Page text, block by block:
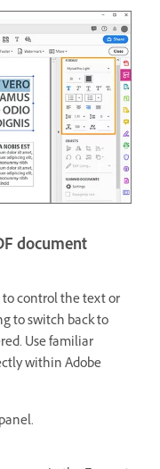
document
control the text or
to switch back to
Use familiar
within Adobe
panel.